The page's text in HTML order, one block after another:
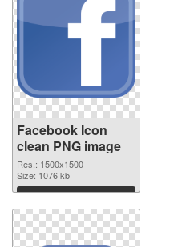
Facebook Icon
clean PNG image
Res.: 1500x1500
Size: 1076 kb
Download